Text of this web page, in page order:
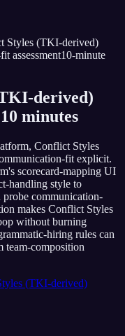
Styles (TKI-derived)
assessment10-minute
derived)
minutes
Conflict Styles
fit explicit.
scorecard-mapping UI
handling style to
probe communication-
makes Conflict Styles
without burning
hiring rules can
team-composition
(TKI-derived)